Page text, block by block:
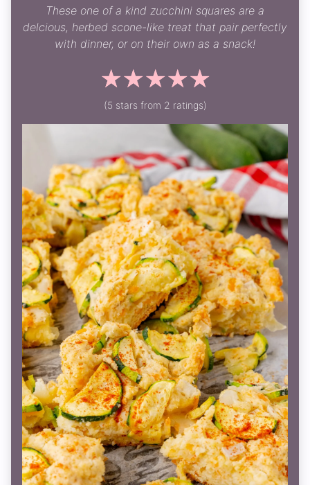
These one of a kind zucchini squares are a
delcious, herbed scone-like treat that pair perfectly
with dinner, or on their own as a snack!
☆
☆
☆
☆
☆
(5 stars from 2 ratings)